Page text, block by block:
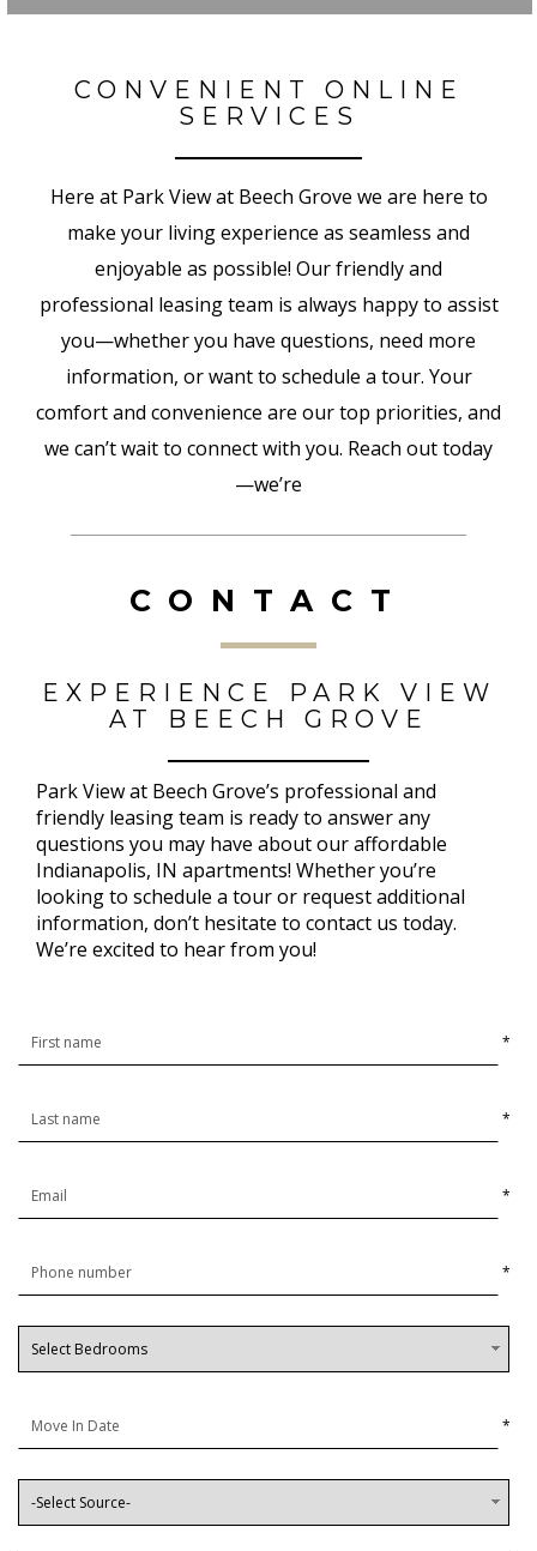
CONVENIENT ONLINE
SERVICES
Here at Park View at Beech Grove we are here to
make your living experience as seamless and
enjoyable as possible! Our friendly and
professional leasing team is always happy to assist
you—whether you have questions, need more
information, or want to schedule a tour. Your
comfort and convenience are our top priorities, and
we can’t wait to connect with you. Reach out today
—we’re
CONTACT
EXPERIENCE PARK VIEW
AT BEECH GROVE
Park View at Beech Grove’s professional and
friendly leasing team is ready to answer any
questions you may have about our affordable
Indianapolis, IN apartments! Whether you’re
looking to schedule a tour or request additional
information, don’t hesitate to contact us today.
We’re excited to hear from you!
*
*
*
*
*